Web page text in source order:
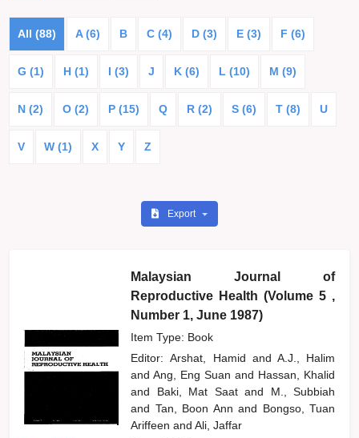
All (88) A (6) B C (4) D (3) E (3) F (6)
G (1) H (1) I (3) J K (6) L (10) M (9)
N (2) O (2) P (15) Q R (2) S (6) T (8) U
V W (1) X Y Z
Export
Malaysian Journal of
Reproductive Health (Volume 5 ,
Number 1, June 1987)
Item Type: Book
Editor:Arshat, Hamid and A.J., Halim
and Ang, Eng Suanand Hassan, Khalid
and
Baki, Mat Saatand
M., Subbiah
and Tan, Boon Annand Bongso, Tuan
Ariffeenand Ali, Jaffar